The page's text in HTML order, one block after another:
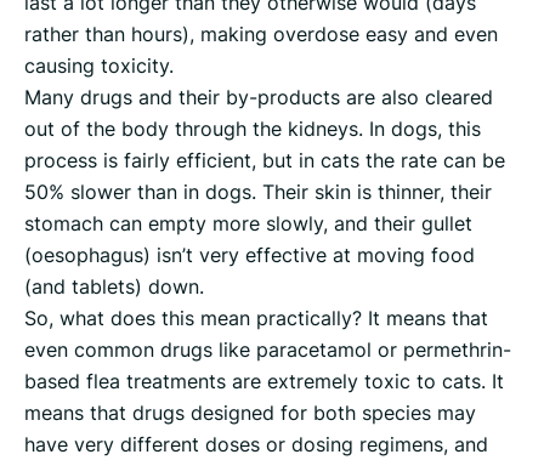
rather than hours), making overdose easy and even
causing toxicity.
Many drugs and their by-products are also cleared
out of the body through the kidneys. In dogs, this
process is fairly efficient, but in cats the rate can be
50% slower than in dogs. Their skin is thinner, their
stomach can empty more slowly, and their gullet
(oesophagus) isn’t very effective at moving food
(and tablets) down.
So, what does this mean practically? It means that
even common drugs like paracetamol or permethrin-
based flea treatments are extremely toxic to cats. It
means that drugs designed for both species may
have very different doses or dosing regimens, and